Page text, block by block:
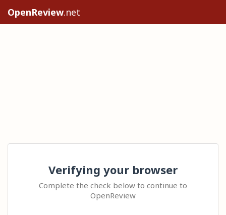
OpenReview.net
Verifying your browser
Complete the check below to continue to
OpenReview